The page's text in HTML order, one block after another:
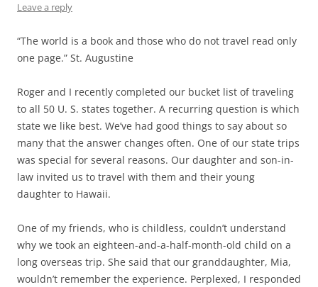
Leave a reply
“The world is a book and those who do not travel read only
one page.” St. Augustine
Roger and I recently completed our bucket list of traveling
to all 50 U. S. states together. A recurring question is which
state we like best. We’ve had good things to say about so
many that the answer changes often. One of our state trips
was special for several reasons. Our daughter and son-in-
law invited us to travel with them and their young
daughter to Hawaii.
One of my friends, who is childless, couldn’t understand
why we took an eighteen-and-a-half-month-old child on a
long overseas trip. She said that our granddaughter, Mia,
wouldn’t remember the experience. Perplexed, I responded